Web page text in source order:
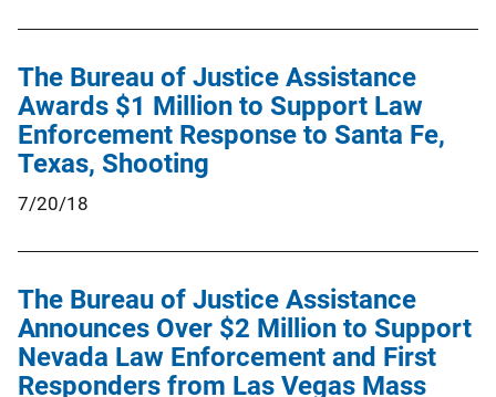
The Bureau of Justice Assistance
Awards $1 Million to Support Law
Enforcement Response to Santa Fe,
Texas, Shooting
7/20/18
The Bureau of Justice Assistance
Announces Over $2 Million to Support
Nevada Law Enforcement and First
Responders from Las Vegas Mass